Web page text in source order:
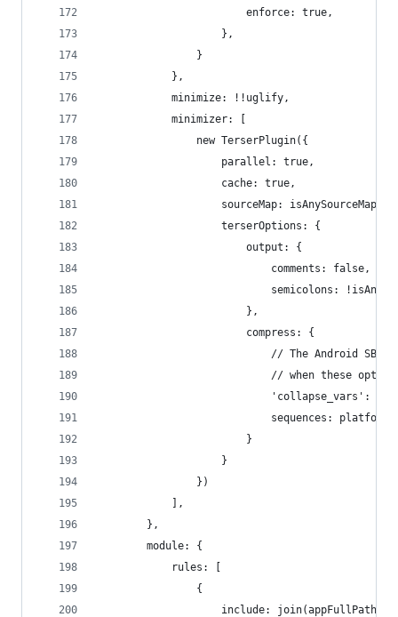
                        enforce: true,
                    },
                }
            },
            minimize: !!uglify,
            minimizer: [
                new TerserPlugin({
                    parallel: true,
                    cache: true,
sourceMap:
                    terserOptions: {
                        output: {
                            comments: false,
semicolons:
                        },
                        compress: {
// The Android SBG
// when these
'collapse_vars':
sequences: platform
                        }
                    }
                })
            ],
        },
        module: {
            rules: [
                {
include: join(appFullPath,